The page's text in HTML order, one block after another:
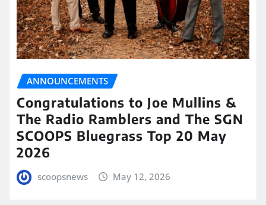
ANNOUNCEMENTS
Congratulations to Joe Mullins &
The Radio Ramblers and The SGN
SCOOPS Bluegrass Top 20 May
2026
scoopsnews May 12, 2026